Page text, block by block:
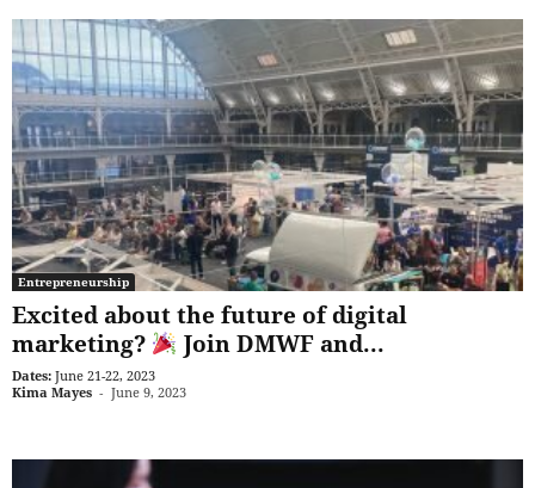
Entrepreneurship
Excited about the future of digital
marketing?
Join DMWF and...
Dates: June 21-22, 2023
Kima Mayes - June 9, 2023